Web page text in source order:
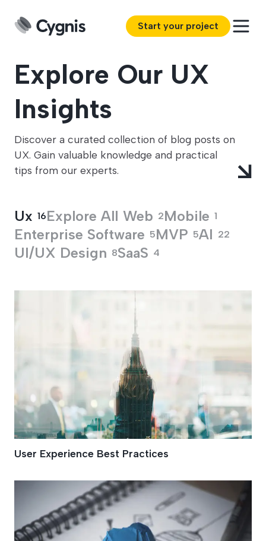
Start your project
Explore Our UX
Insights
Discover a curated collection of blog posts on
UX. Gain valuable knowledge and practical
tips from our experts.
Ux 16Explore All Web 2Mobile 1
Enterprise Software 5MVP 5AI 22
UI/UX Design 8SaaS 4
UX
User Experience Best Practices